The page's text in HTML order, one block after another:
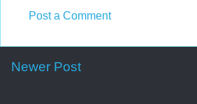
Post a Comment
Newer Post